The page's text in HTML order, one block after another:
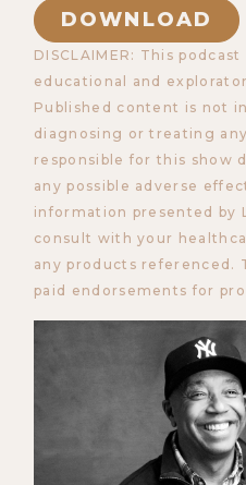
DOWNLOAD
DISCLAIMER: This
educational and
Published content is not
diagnosing or treating
responsible for this show
any possible adverse
information presented by
consult with your
any products referenced.
paid endorsements for